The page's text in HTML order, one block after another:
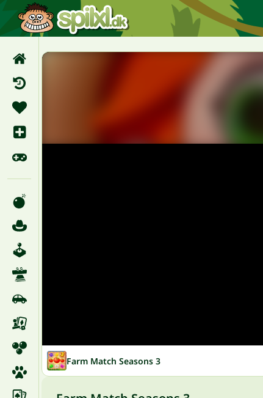
Farm Match Seasons 3